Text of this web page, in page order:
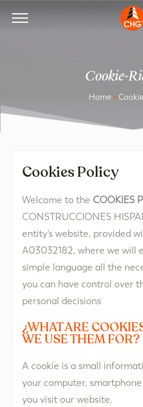
Cookie-
Home»
Cookies Policy​
Welcome to the COOKIES
CONSTRUCCIONES
entity’s website, provided
A03032182, where we will
simple language all the
you can have control over
personal decisions
¿WHAT ARE
WE USE THEM FOR?​
A cookie is a small
your computer,
you visit our website.